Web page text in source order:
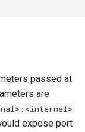
passed at
are
expose port